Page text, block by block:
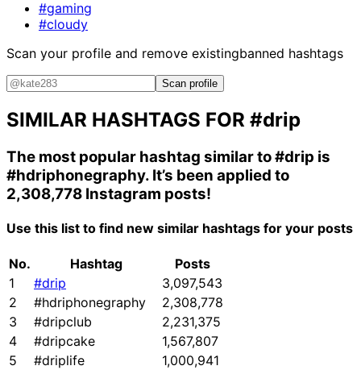
#gaming
#cloudy
Scan your profile and remove existingbanned hashtags
Scan profile
SIMILAR HASHTAGS FOR #drip
The most popular hashtag similar to#drip is
#hdriphonegraphy. It’s been applied to
2,308,778 Instagram posts!
Use this list to find new similar hashtags for your posts
No. Hashtag
Posts
1
#drip
3,097,543
2
#hdriphonegraphy
2,308,778
3
#dripclub
2,231,375
4
#dripcake
1,567,807
5
#driplife
1,000,941